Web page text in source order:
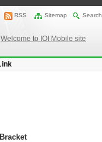
RSS Sitemap Search
Welcome to IOI Mobile site